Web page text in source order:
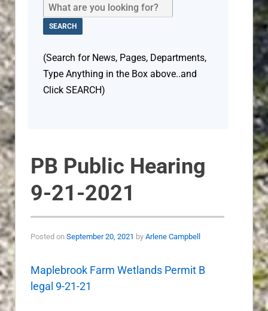
PB Public Hearing
9-21-2021
Posted on September 20, 2021 by Arlene Campbell
Maplebrook Farm Wetlands Permit B
legal 9-21-21
(Search for News, Pages, Departments,
Type Anything in the Box above..and
Click SEARCH)